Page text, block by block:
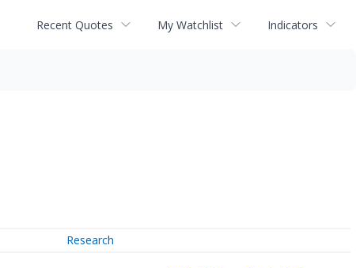
Recent Quotes My Watchlist Indicators
Research